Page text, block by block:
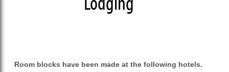
Room blocks have been made at the following hotels.